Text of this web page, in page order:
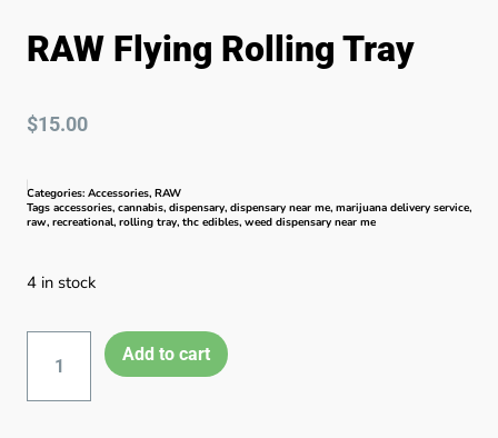
RAW Flying Rolling Tray
$15.00
Categories: Accessories, RAW
Tags accessories, cannabis, dispensary, dispensary near me, marijuana delivery service,
raw, recreational, rolling tray, thc edibles, weed dispensary near me
4 in stock
Add to cart